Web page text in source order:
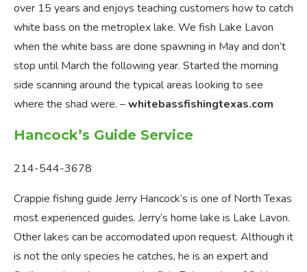
over 15 years and enjoys teaching customers how to catch
white bass on the metroplex lake. We fish Lake Lavon
when the white bass are done spawning in May and don’t
stop until March the following year. Started the morning
side scanning around the typical areas looking to see
where the shad were. –whitebassfishingtexas.com
Hancock’s Guide Service
214-544-3678
Crappie fishing guide Jerry Hancock’s is one of North Texas
most experienced guides. Jerry’s home lake is Lake Lavon.
Other lakes can be accomodated upon request. Although it
is not the only species he catches, he is an expert and